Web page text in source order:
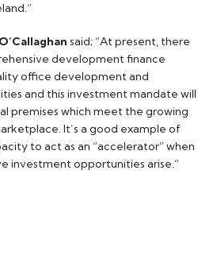
said; “At present, there
development finance
office development and
and this investment mandate will
premises which meet the growing
It’s a good example of
to act as an “accelerator” when
investment opportunities arise.”